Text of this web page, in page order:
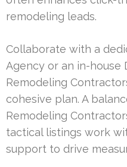
remodeling leads.
Collaborate with a
Agency or an in-house
Remodeling
cohesive plan. A
Remodeling
tactical listings work
support to drive